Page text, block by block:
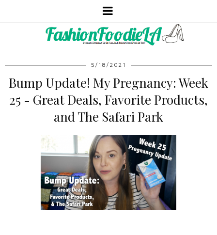
5/18/2021
Bump Update! My Pregnancy: Week
25 - Great Deals, Favorite Products,
and The Safari Park